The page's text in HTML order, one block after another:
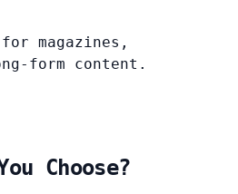
magazines,
form content.
Choose?